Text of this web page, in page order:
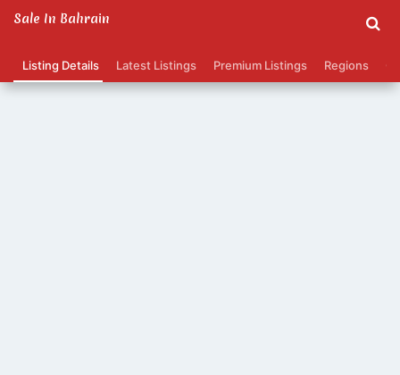
Sale In Bahrain
Listing Details Latest Listings Premium Listings Regions